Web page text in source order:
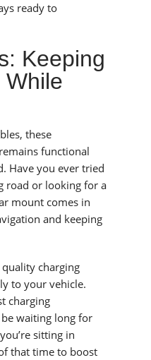
ready to
Keeping
While
these
functional
Have you ever tried
road or looking for a
mount comes in
and keeping
charging
to your vehicle.
charging
waiting long for
sitting in
that time to boost